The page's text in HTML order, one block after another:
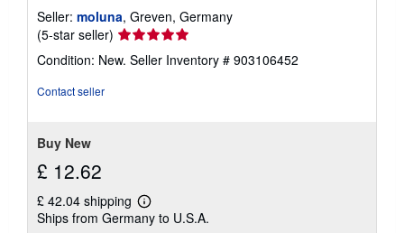
Seller: moluna, Greven, Germany
(5-star seller) Seller
rating
5
Condition: New. Seller Inventory # 903106452
Contact seller
Buy New
£ 12.62
£ 42.04 shipping
Learn
more
Ships from Germany to U.S.A.